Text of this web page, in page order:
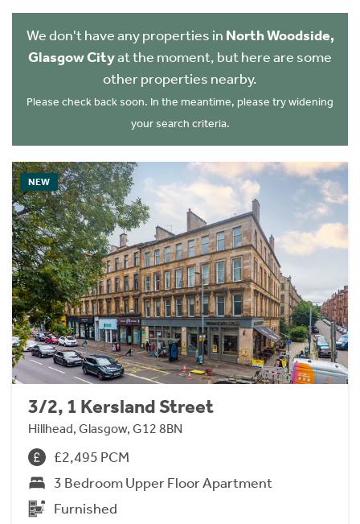
We don't have any properties in North Woodside,
Glasgow Cityat the moment, but here are some
other properties nearby.
Please check back soon. In the meantime, please try widening
your search criteria.
NEW
3/2, 1 Kersland Street
Hillhead, Glasgow, G12 8BN
£2,495 PCM
3 Bedroom Upper Floor Apartment
Furnished